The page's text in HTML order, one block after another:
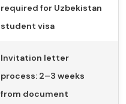
required for Uzbekistan
student visa
Invitation letter
process: 2–3 weeks
from document